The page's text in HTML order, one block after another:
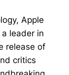
Apple
leader in
release of
critics